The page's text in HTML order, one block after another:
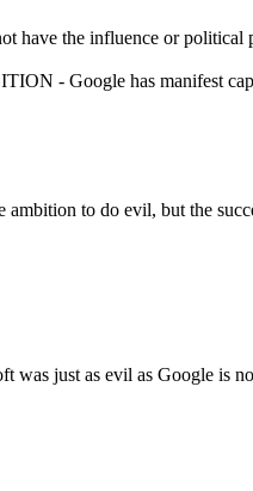
have the influence or political
- Google has manifest
to do evil, but the
just as evil as Google is